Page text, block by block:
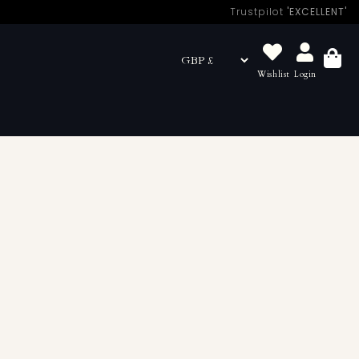
Trustpilot 'EXCELLENT'
Wishlist Login
Basket